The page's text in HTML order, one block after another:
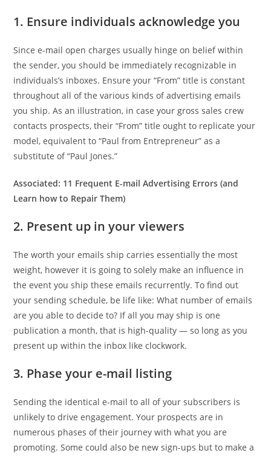
1. Ensure individuals acknowledge you
Since e-mail open charges usually hinge on belief within
the sender, you should be immediately recognizable in
individuals’s inboxes. Ensure your “From” title is constant
throughout all of the various kinds of advertising emails
you ship. As an illustration, in case your gross sales crew
contacts prospects, their “From” title ought to replicate your
model, equivalent to “Paul from Entrepreneur” as a
substitute of “Paul Jones.”
Associated: 11 Frequent E-mail Advertising Errors (and
Learn how to Repair Them)
2. Present up in your viewers
The worth your emails ship carries essentially the most
weight, however it is going to solely make an influence in
the event you ship these emails recurrently. To find out
your sending schedule, be life like: What number of emails
are you able to decide to? If all you may ship is one
publication a month, that is high-quality — so long as you
present up within the inbox like clockwork.
3. Phase your e-mail listing
Sending the identical e-mail to all of your subscribers is
unlikely to drive engagement. Your prospects are in
numerous phases of their journey with what you are
promoting. Some could also be new sign-ups but to make a